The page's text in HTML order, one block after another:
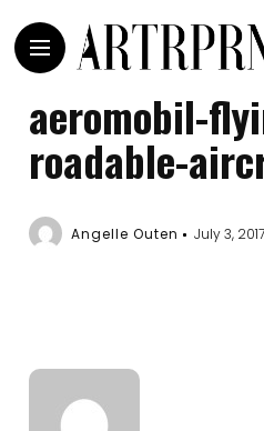
aeromobil-
roadable-
Angelle Outen July 3, 2017